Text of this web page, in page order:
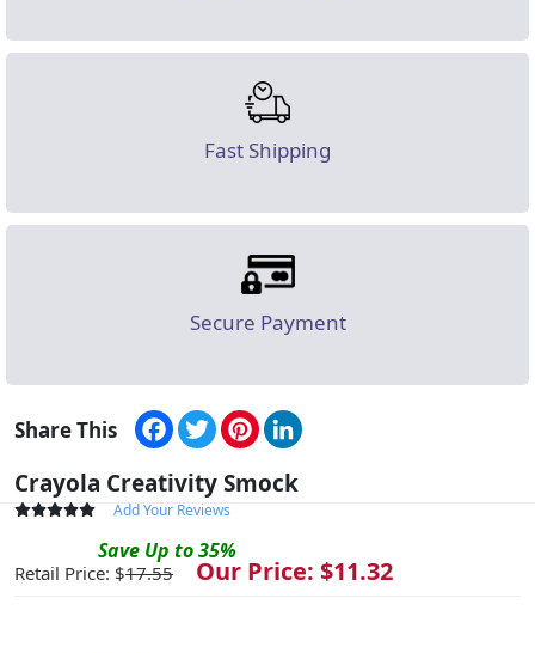
Fast Shipping
Secure Payment
Share This Facebook
TwitterPinterest
Crayola Creativity Smock
Add Your Reviews
Save Up to35%
Retail Price: $17.55 Our Price: $11.32